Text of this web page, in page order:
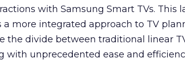
with Samsung Smart TVs. This
more integrated approach to TV
the divide between traditional linear
with unprecedented ease and